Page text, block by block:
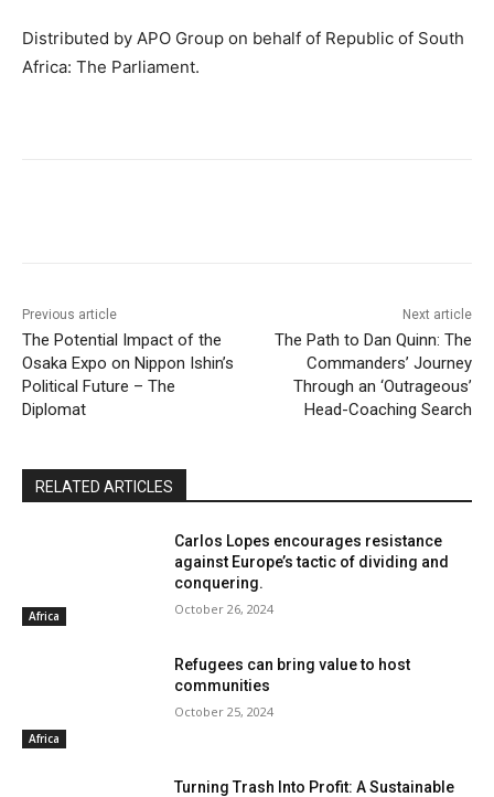
Distributed by APO Group on behalf of Republic of South
Africa: The Parliament.
Previous article
The Potential Impact of the
Osaka Expo on Nippon Ishin’s
Political Future – The
Diplomat
Next article
The Path to Dan Quinn: The
Commanders’ Journey
Through an ‘Outrageous’
Head-Coaching Search
RELATED ARTICLES
Africa
Carlos Lopes encourages resistance
against Europe’s tactic of dividing and
conquering.
October 26, 2024
Africa
Refugees can bring value to host
communities
October 25, 2024
Turning Trash Into Profit: A Sustainable